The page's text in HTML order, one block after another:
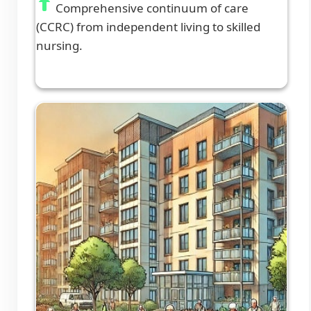
Comprehensive continuum of care
(CCRC) from independent living to skilled
nursing.